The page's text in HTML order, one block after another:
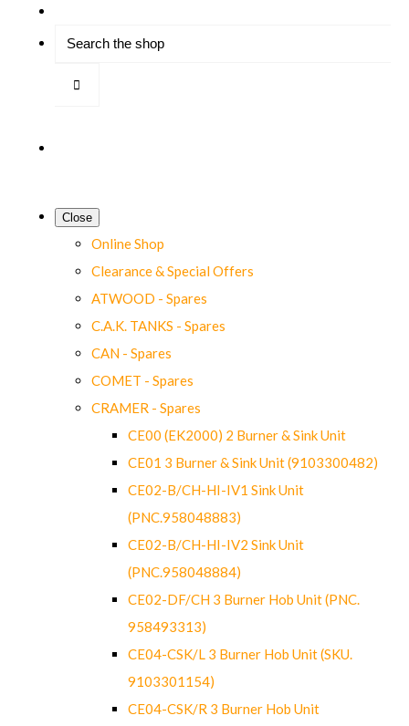
Close
Online Shop
Clearance & Special Offers
ATWOOD - Spares
C.A.K. TANKS - Spares
CAN - Spares
COMET - Spares
CRAMER - Spares
CE00 (EK2000) 2 Burner & Sink Unit
CE01 3 Burner & Sink Unit (9103300482)
CE02-B/CH-HI-IV1 Sink Unit
(PNC.958048883)
CE02-B/CH-HI-IV2 Sink Unit
(PNC.958048884)
CE02-DF/CH 3 Burner Hob Unit (PNC.
958493313)
CE04-CSK/L 3 Burner Hob Unit (SKU.
9103301154)
CE04-CSK/R 3 Burner Hob Unit